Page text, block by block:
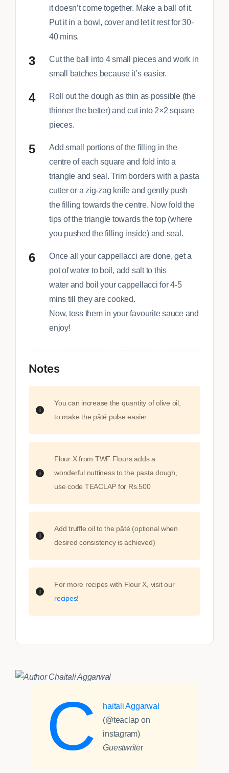
it doesn’t come together. Make a ball of it.
Put it in a bowl, cover and let it rest for 30-
40 mins.
Cut the ball into 4 small pieces and work in
small batches because it’s easier.
Roll out the dough as thin as possible (the
thinner the better) and cut into 2×2 square
pieces.
Add small portions of the filling in the
centre of each square and fold into a
triangle and seal. Trim borders with a pasta
cutter or a zig-zag knife and gently push
the filling towards the centre. Now fold the
tips of the triangle towards the top (where
you pushed the filling inside) and seal.
Once all your cappellacci are done, get a
pot of water to boil, add salt to this
water and boil your cappellacci for 4-5
mins till they are cooked.
Now, toss them in your favourite sauce and
enjoy!
Notes
You can increase the quantity of olive oil,
to make the pâté pulse easier
Flour X from TWF Flours adds a
wonderful nuttiness to the pasta dough,
use code TEACLAP for Rs.500
Add truffle oil to the pâté (optional when
desired consistency is achieved)
For more recipes with Flour X, visit our
recipes!
C
haitali Aggarwal
(@teaclap on
instagram)
Guestwriter